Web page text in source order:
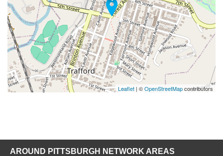
Leaflet | ©OpenStreetMapcontributors
AROUND PITTSBURGH NETWORK AREAS